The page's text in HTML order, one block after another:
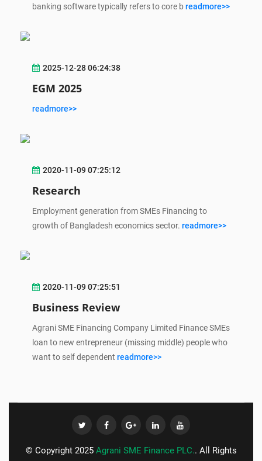
banking software typically refers to core breadmore>>
2025-12-28 06:24:38
EGM 2025
readmore>>
2020-11-09 07:25:12
Research
Employment generation from SMEs Financing to
growth of Bangladesh economics sector. readmore>>
2020-11-09 07:25:51
Business Review
Agrani SME Financing Company Limited Finance SMEs
loan to new entrepreneur (missing middle) people who
want to self dependent readmore>>
© Copyright 2025 Agrani SME Finance PLC.. All Rights